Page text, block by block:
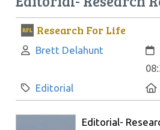
Research For Life
Author:
Brett Delahunt
Category:
Editorial
Editorial-